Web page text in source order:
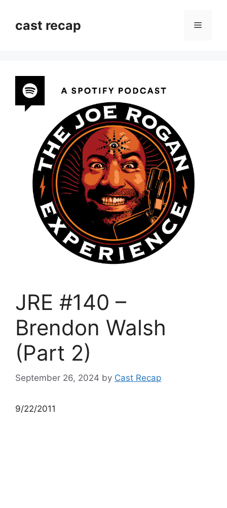
contentcast recap Menu
JRE #140 –
Brendon Walsh
(Part 2)
September 26, 2024 by Cast Recap
9/22/2011